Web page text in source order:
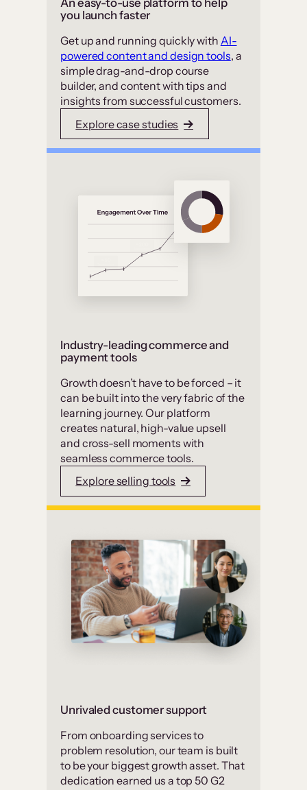
An easy-to-use platform to help
you launch faster
Get up and running quickly with AI-
powered content and design tools, a
simple drag-and-drop course
builder, and content with tips and
insights from successful customers.
Explore case studies
Industry-leading commerce and
payment tools
Growth doesn’t have to be forced – it
can be built into the very fabric of the
learning journey. Our platform
creates natural, high-value upsell
and cross-sell moments with
seamless commerce tools.
Explore selling tools
Unrivaled customer support
From onboarding services to
problem resolution, our team is built
to be your biggest growth asset. That
dedication earned us a top 50 G2